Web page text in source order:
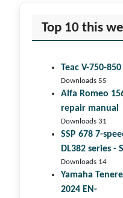
Top 10 this
Teac V-750-
Downloads 55
Alfa Romeo
repair manual
Downloads 31
SSP 678 7-
DL382 series -
Downloads 14
Yamaha
2024 EN-